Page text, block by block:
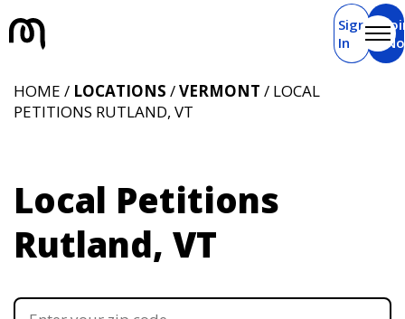
Sign
In
Local Petitions
Rutland, VT
HOME / LOCATIONS /VERMONT / LOCAL
PETITIONS RUTLAND, VT